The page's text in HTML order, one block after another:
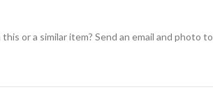
or a similar item? Send an email and photo to